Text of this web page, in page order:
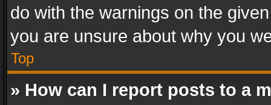
do with the warnings on the
you are unsure about why you
Top
» How can I report posts to a